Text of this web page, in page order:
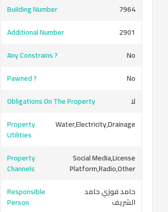
Building Number
7964
Additional Number
2901
Any Constrains ?
No
Pawned ?
No
Obligations On The Property
لا
Property
Utilities
Water,Electricity,Drainage
Property
Channels
Social Media,License
Platform,Radio,Other
Responsible
Person
حامد فوزي حامد
الشريف